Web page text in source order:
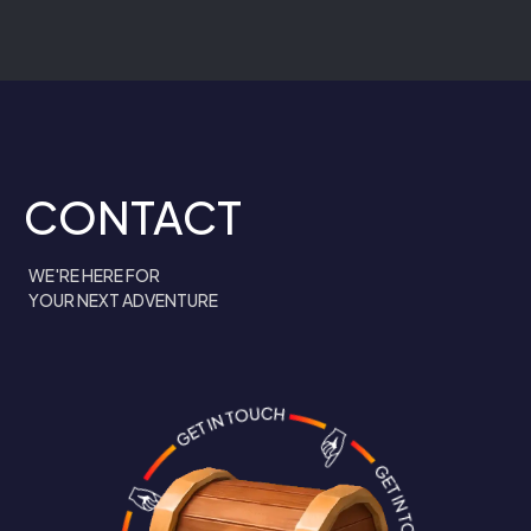
CONTACT
WE'RE HERE FOR
YOUR NEXT ADVENTURE